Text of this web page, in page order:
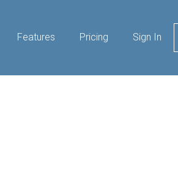
Features Pricing Sign In